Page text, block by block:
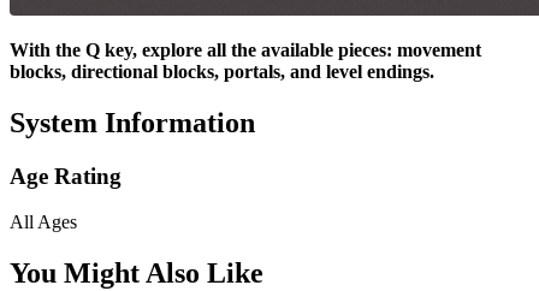
With the Q key, explore all the available pieces: movement
blocks, directional blocks, portals, and level endings.
System Information
Age Rating
All Ages
You Might Also Like